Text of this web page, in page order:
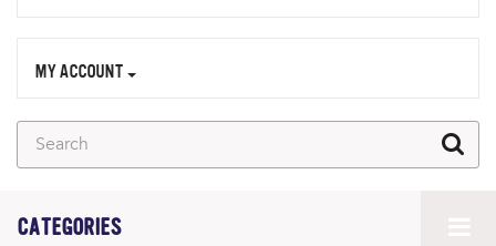
MY ACCOUNT
CATEGORIES